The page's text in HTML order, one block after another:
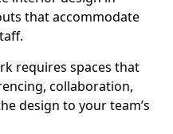
that accommodate
requires spaces that
collaboration,
design to your team’s